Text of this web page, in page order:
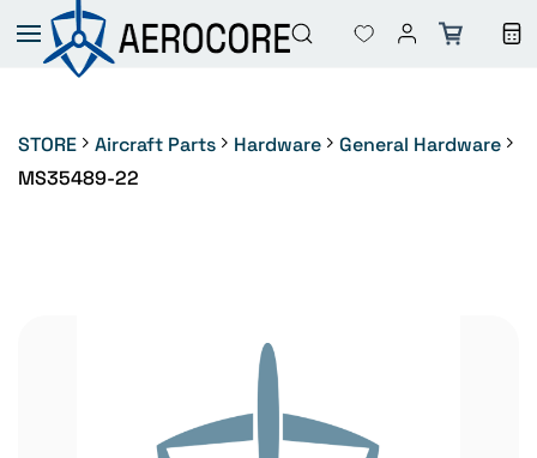
Skip to
main
content
STORE Aircraft Parts Hardware
General Hardware
MS35489-22